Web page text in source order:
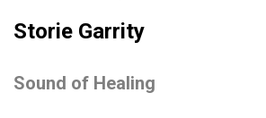
Storie Garrity
Sound of Healing